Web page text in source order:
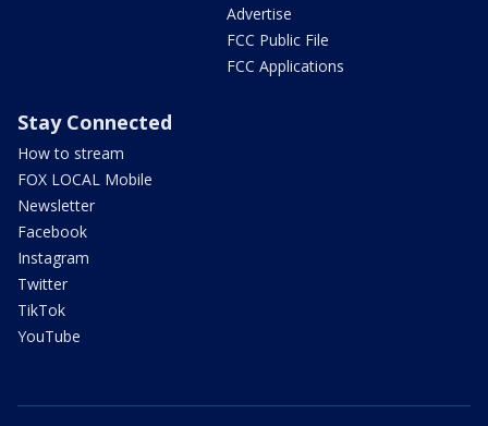
Advertise
FCC Public File
FCC Applications
Stay Connected
How to stream
FOX LOCAL Mobile
Newsletter
Facebook
Instagram
Twitter
TikTok
YouTube